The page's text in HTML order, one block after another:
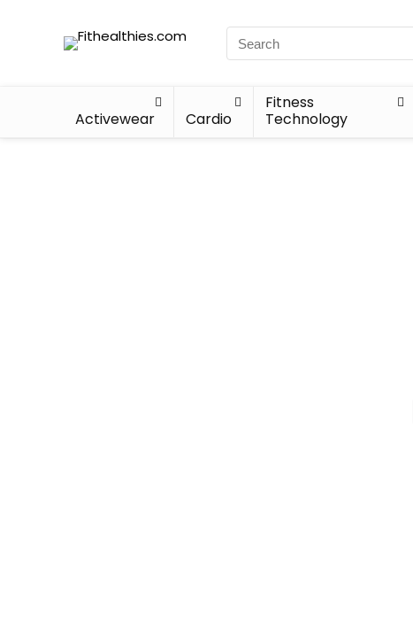
Activewear Cardio
Fitness
Technology